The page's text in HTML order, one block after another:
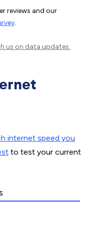
reviews and our
.
us on data updates.
internet speed you
to test your current